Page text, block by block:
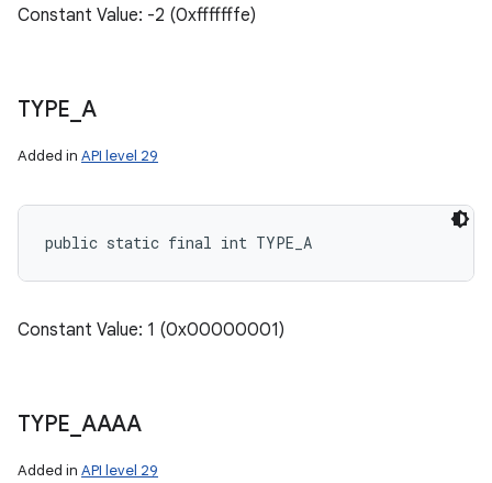
Constant Value: -2 (0xfffffffe)
TYPE A
Added in API level 29
public static final int TYPE_A
Constant Value: 1 (0x00000001)
TYPE AAAA
Added in API level 29